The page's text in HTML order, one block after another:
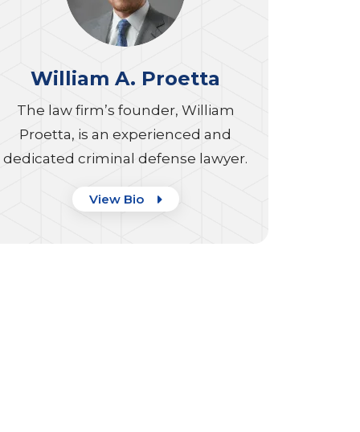
William A. Proetta
The law firm’s founder, William
Proetta, is an experienced and
dedicated criminal defense lawyer.
View Bio